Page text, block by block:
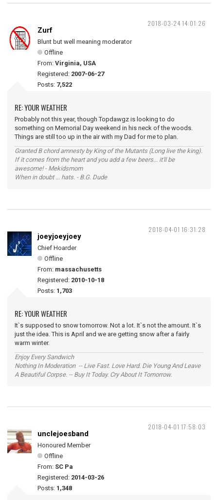
2018-03-24 14:01:26
Zurf
Blunt but well meaning moderator
Offline
From: Virginia, USA
Registered: 2007-06-27
Posts: 7,522
RE: YOUR WEATHER
Probably not this year, though Topdawgz is looking to do
something on Memorial Day weekend in his neck of the woods.
Things are still too up in the air with my Dad for me to plan.
Granted B chord amnesty by King of the Mutants (Long live the king).
If it comes from the heart and you add a few beers... it'll be
awesome! - Mekidsmom
When in doubt ... hats. - B.G. Dude
2018-04-01 16:31:28
joeyjoeyjoey
Chief Hoarder
Offline
From: massachusetts
Registered: 2010-10-18
Posts: 1,703
RE: YOUR WEATHER
It`s supposed to snow tomorrow. Not a lot. It`s not the amount. It`s
just the idea. This is April and we are getting snow after a fairly
warm winter.
Enjoy Every Sandwich
Nothing In Moderation -- Live Fast. Love Hard. Die Young And Leave
A Beautiful Corpse. -- Buy It Today. Cry About It Tomorrow.
2018-04-01 17:58:03
unclejoesband
Honoured Member
Offline
From: SC Pa
Registered: 2014-03-26
Posts: 1,348